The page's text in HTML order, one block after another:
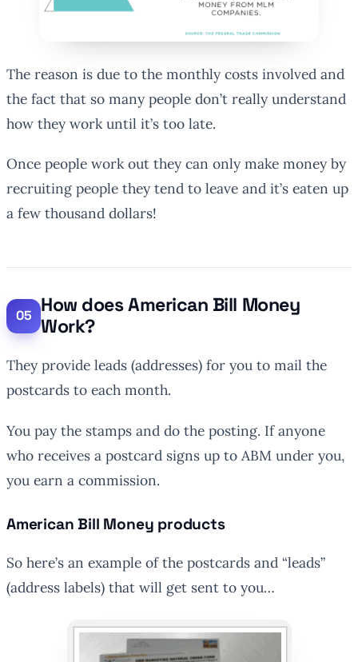
The reason is due to the monthly costs involved and
the fact that so many people don’t really understand
how they work until it’s too late.
Once people work out they can only make money by
recruiting people they tend to leave and it’s eaten up
a few thousand dollars!
How does American Bill Money
Work?
They provide leads (addresses) for you to mail the
postcards to each month.
You pay the stamps and do the posting. If anyone
who receives a postcard signs up to ABM under you,
you earn a commission.
American Bill Money products
So here’s an example of the postcards and “leads”
(address labels) that will get sent to you…